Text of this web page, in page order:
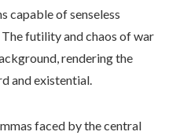
capable of senseless
futility and chaos of war
rendering the
and existential.
faced by the central